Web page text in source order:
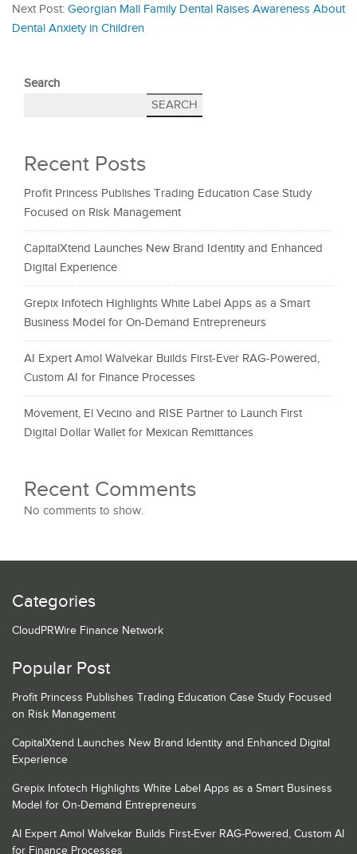
Next Post: Georgian Mall Family Dental Raises Awareness About
Dental Anxiety in Children
Search
SEARCH
Recent Posts
Profit Princess Publishes Trading Education Case Study
Focused on Risk Management
CapitalXtend Launches New Brand Identity and Enhanced
Digital Experience
Grepix Infotech Highlights White Label Apps as a Smart
Business Model for On-Demand Entrepreneurs
AI Expert Amol Walvekar Builds First-Ever RAG-Powered,
Custom AI for Finance Processes
Movement, El Vecino and RISE Partner to Launch First
Digital Dollar Wallet for Mexican Remittances
Recent Comments
No comments to show.
Categories
CloudPRWire Finance Network
Popular Post
Profit Princess Publishes Trading Education Case Study Focused
on Risk Management
CapitalXtend Launches New Brand Identity and Enhanced Digital
Experience
Grepix Infotech Highlights White Label Apps as a Smart Business
Model for On-Demand Entrepreneurs
AI Expert Amol Walvekar Builds First-Ever RAG-Powered, Custom AI
for Finance Processes